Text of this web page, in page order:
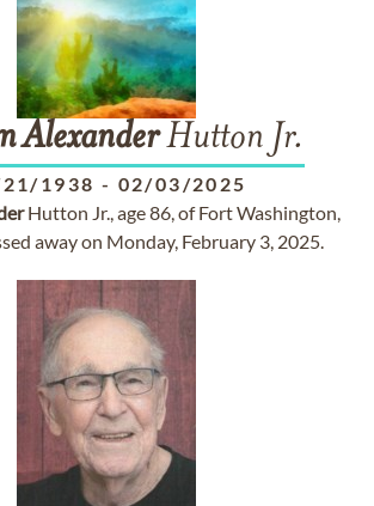
AlexanderHutton Jr.
1938 - 02/03/2025
Hutton Jr., age 86, of Fort Washington,
away on Monday, February 3, 2025.